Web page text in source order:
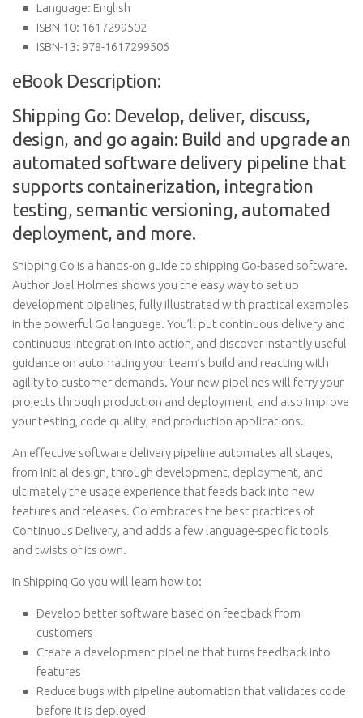
Language: English
ISBN-10: 1617299502
ISBN-13: 978-1617299506
eBook Description:
Shipping Go: Develop, deliver, discuss,
design, and go again: Build and upgrade an
automated software delivery pipeline that
supports containerization, integration
testing, semantic versioning, automated
deployment, and more.
Shipping Go is a hands-on guide to shipping Go-based software.
Author Joel Holmes shows you the easy way to set up
development pipelines, fully illustrated with practical examples
in the powerful Go language. You’ll put continuous delivery and
continuous integration into action, and discover instantly useful
guidance on automating your team’s build and reacting with
agility to customer demands. Your new pipelines will ferry your
projects through production and deployment, and also improve
your testing, code quality, and production applications.
An effective software delivery pipeline automates all stages,
from initial design, through development, deployment, and
ultimately the usage experience that feeds back into new
features and releases. Go embraces the best practices of
Continuous Delivery, and adds a few language-specific tools
and twists of its own.
In Shipping Go you will learn how to:
Develop better software based on feedback from
customers
Create a development pipeline that turns feedback into
features
Reduce bugs with pipeline automation that validates code
before it is deployed